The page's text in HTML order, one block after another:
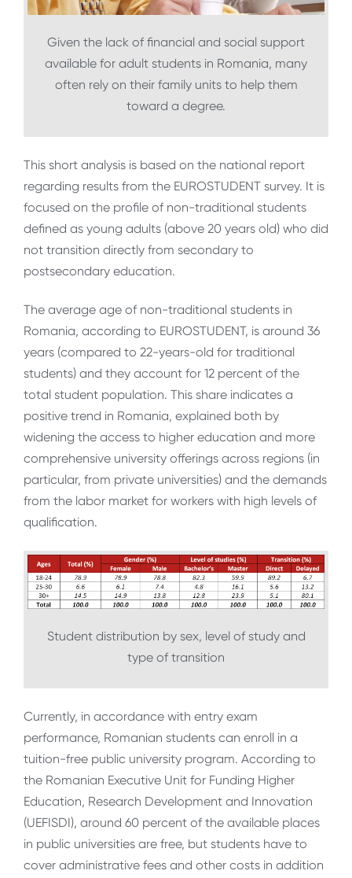
Given the lack of financial and social support
available for adult students in Romania, many
often rely on their family units to help them
toward a degree.
This short analysis is based on the national report
regarding results from the EUROSTUDENT survey. It is
focused on the profile of non-traditional students
defined as young adults (above 20 years old) who did
not transition directly from secondary to
postsecondary education.
The average age of non-traditional students in
Romania, according to EUROSTUDENT, is around 36
years (compared to 22-years-old for traditional
students) and they account for 12 percent of the
total student population. This share indicates a
positive trend in Romania, explained both by
widening the access to higher education and more
comprehensive university offerings across regions (in
particular, from private universities) and the demands
from the labor market for workers with high levels of
qualification.
Student distribution by sex, level of study and
type of transition
Currently, in accordance with entry exam
performance, Romanian students can enroll in a
tuition-free public university program. According to
the Romanian Executive Unit for Funding Higher
Education, Research Development and Innovation
(UEFISDI), around 60 percent of the available places
in public universities are free, but students have to
cover administrative fees and other costs in addition